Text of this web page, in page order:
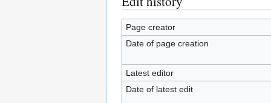
Page creator
Date of page creation
Latest editor
Date of latest edit